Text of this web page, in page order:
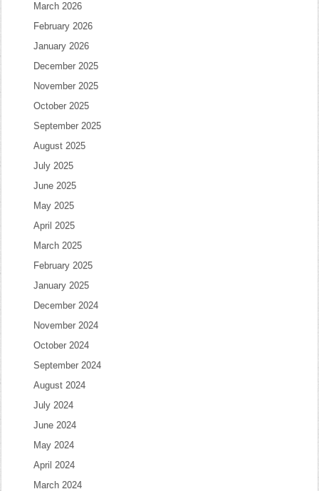
March 2026
February 2026
January 2026
December 2025
November 2025
October 2025
September 2025
August 2025
July 2025
June 2025
May 2025
April 2025
March 2025
February 2025
January 2025
December 2024
November 2024
October 2024
September 2024
August 2024
July 2024
June 2024
May 2024
April 2024
March 2024